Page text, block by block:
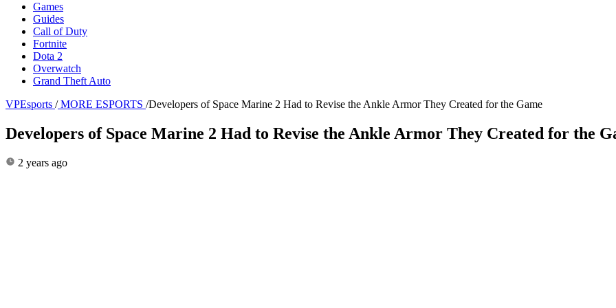
Games
Guides
Call of Duty
Fortnite
Dota 2
Overwatch
Grand Theft Auto
VPEsports / MORE ESPORTS /Developers of Space Marine 2 Had to Revise the Ankle Armor They Created for the Game
Developers of Space Marine 2 Had to Revise the Ankle Armor They Created for the
2 years ago